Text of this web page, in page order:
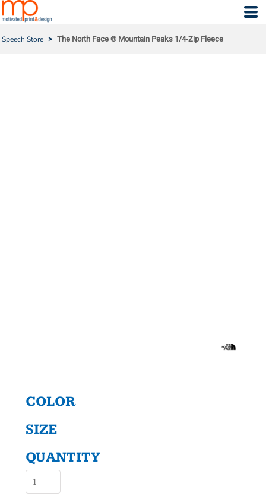
Speech Store > The North Face ® Mountain Peaks 1/4-Zip Fleece
COLOR
SIZE
QUANTITY